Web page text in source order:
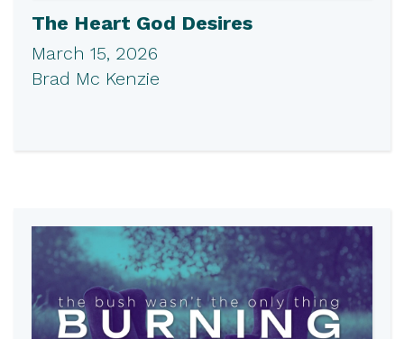
The Heart God Desires
March 15, 2026
Brad Mc Kenzie